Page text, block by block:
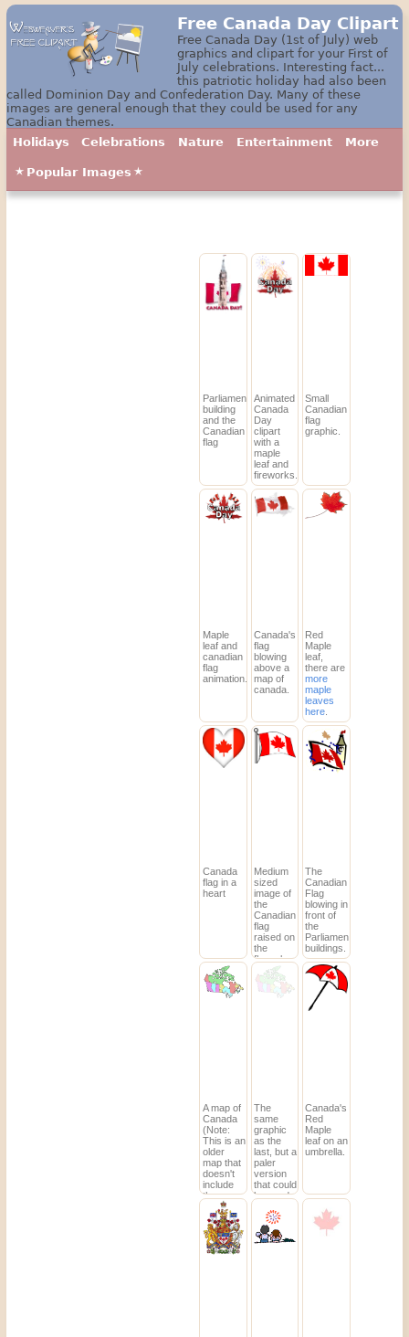
Free Canada Day Clipart
Free Canada Day (1st of July) web
graphics and clipart for your First of
July celebrations. Interesting fact...
this patriotic holiday had also been
called Dominion Day and Confederation Day. Many of these
images are general enough that they could be used for any
Canadian themes.
Parliament
building
and the
Canadian
flag
Animated
Canada
Day
clipart
with a
maple
leaf and
fireworks.
Small
Canadian
flag
graphic.
Maple
leaf and
canadian
flag
animation.
Canada's
flag
blowing
above a
map of
canada.
Red
Maple
leaf,
there are
more
maple
leaves
here
Canada
flag in a
heart
Medium
sized
image of
the
Canadian
flag
raised on
the
flagpole.
The
Canadian
Flag
blowing in
front of
the
Parliament
buildings.
A map of
Canada
(Note:
This is an
older
map that
doesn't
include
the
newest
territory,
Nunavut.)
The
same
graphic
as the
last, but a
paler
version
that could
be used
background
image.
Canada's
Red
Maple
leaf on an
umbrella.
Holidays Celebrations Nature Entertainment More
Popular Images